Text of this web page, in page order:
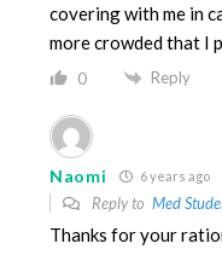
covering with me in
more crowded that I
0 Reply
Naomi 6 years ago
Reply to Med
Thanks for your